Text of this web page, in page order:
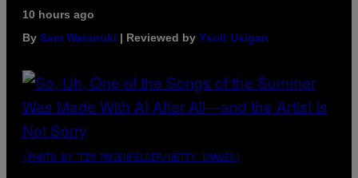
10 hours ago
By Sam Watanuki | Reviewed by Ysolt Usigan
(PHOTO BY TIM MOSENFELDER/GETTY IMAGES)